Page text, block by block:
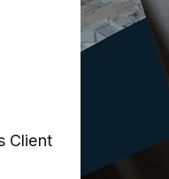
Client